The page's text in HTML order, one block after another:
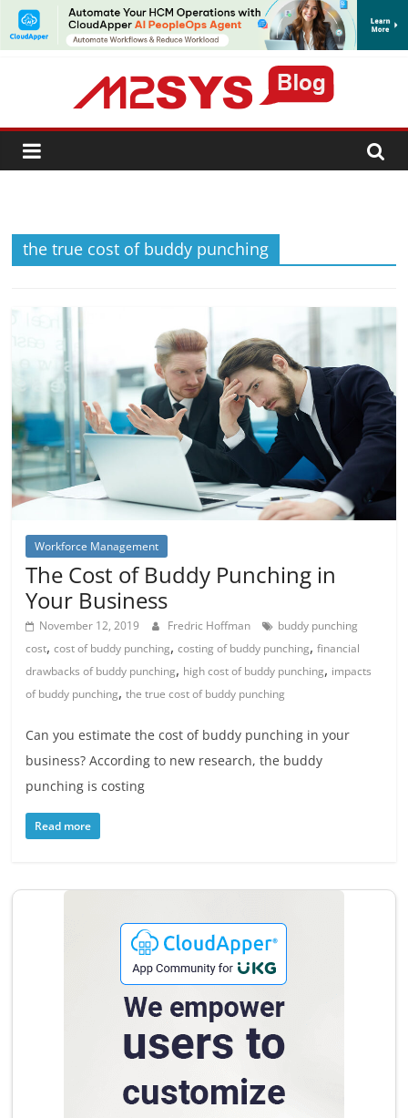
SUBSCRIBE
the true cost of buddy punching
Workforce Management
The Cost of Buddy Punching in
Your Business
November 12, 2019 Fredric Hoffman
buddy punching
cost,cost of buddy punching,costing of buddy punching,financial
drawbacks of buddy punching, high cost of buddy punching, impacts
of buddy punching,the true cost of buddy punching
Can you estimate the cost of buddy punching in your
business? According to new research, the buddy
punching is costing
Read more